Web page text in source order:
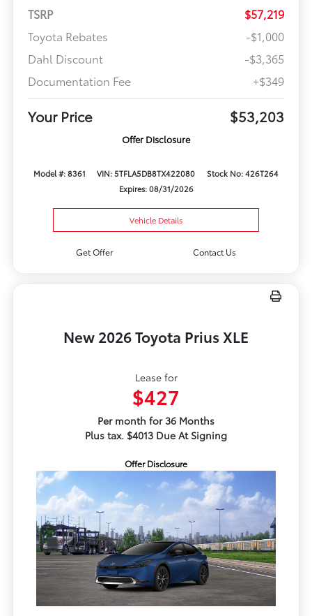
TSRP
$57,219
Toyota Rebates
-$1,000
Dahl Discount
-$3,365
Documentation Fee
+$349
Your Price $53,203
Offer Disclosure
Model #: 8361 VIN: 5TFLA5DB8TX422080
Stock No: 426T264
Expires: 08/31/2026
Vehicle Details
Get Offer Contact Us
New 2026 Toyota Prius XLE
Lease for
$427
Per month for 36 Months
Plus tax. $4013 Due At Signing
Offer Disclosure